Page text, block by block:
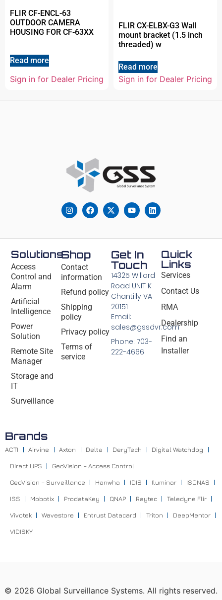
FLIR CF-ENCL-63
OUTDOOR CAMERA
HOUSING FOR CF-63XX
Read more
Sign in for Dealer Pricing
FLIR CX-ELBX-G3 Wall
mount bracket (1.5 inch
threaded) w
Read more
Sign in for Dealer Pricing
Solutions
Access
Control and
Alarm
Artificial
Intelligence
Power
Solution
Remote Site
Manager
Storage and
IT
Surveillance
Shop
Contact
information
Refund policy
Shipping
policy
Privacy policy
Terms of
service
Quick
Links
Services
Contact Us
RMA
Dealership
Find an
Installer
Get In
Touch
14325 Willard
Road UNIT K
Chantilly VA
20151
Email:
sales@gssdvr.com
Phone: 703-
222-4666
Brands
ACTI Airvine Axton Delta DeryTech Digital Watchdog
Direct UPS GeoVision – Access Control
GeoVision – Surveillance Hanwha IDIS Iluminar ISONAS
ISS Mobotix ProdataKey QNAP Raytec Teledyne Flir
Vivotek Wavestore Entrust Datacard Triton DeepMentor
VIDISKY
© 2026 Global Surveillance Systems. All rights reserved.